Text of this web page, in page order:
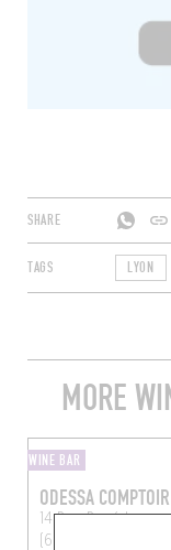
SHARE
TAGS LYON
MORE
WINE BAR
ODESSA COMPTOIR
14 Rue René
(69001)